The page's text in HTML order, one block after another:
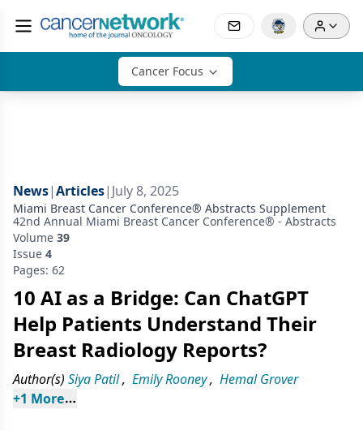
Cancer Focus
News|Articles| July 8, 2025
Miami Breast Cancer Conference® Abstracts Supplement
42nd Annual Miami Breast Cancer Conference® - Abstracts
Volume 39
Issue 4
Pages: 62
10 AI as a Bridge: Can ChatGPT
Help Patients Understand Their
Breast Radiology Reports?
Author(s) Siya Patil, Emily Rooney, Hemal Grover
+1 More